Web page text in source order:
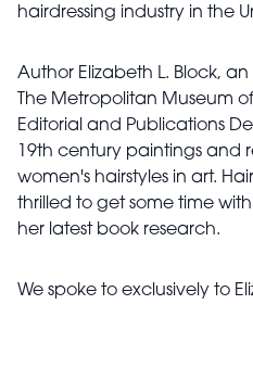
hairdressing industry in the
Author Elizabeth L. Block,
The Metropolitan Museum
Editorial and Publications
19th century paintings and
women's hairstyles in art.
thrilled to get some time
her latest book research.
We spoke to exclusively to